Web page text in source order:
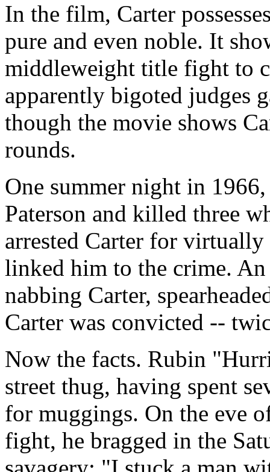
In the film, Carter
pure and even noble. It
middleweight title fight to
apparently bigoted judges
though the movie shows
rounds.
One summer night in
Paterson and killed three
arrested Carter for
linked him to the crime.
nabbing Carter,
Carter was convicted --
Now the facts. Rubin
street thug, having spent
for muggings. On the eve
fight, he bragged in the